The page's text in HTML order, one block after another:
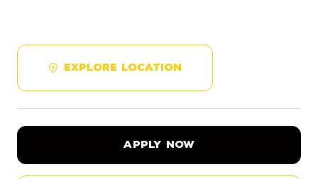
EXPLORE LOCATION
APPLY NOW